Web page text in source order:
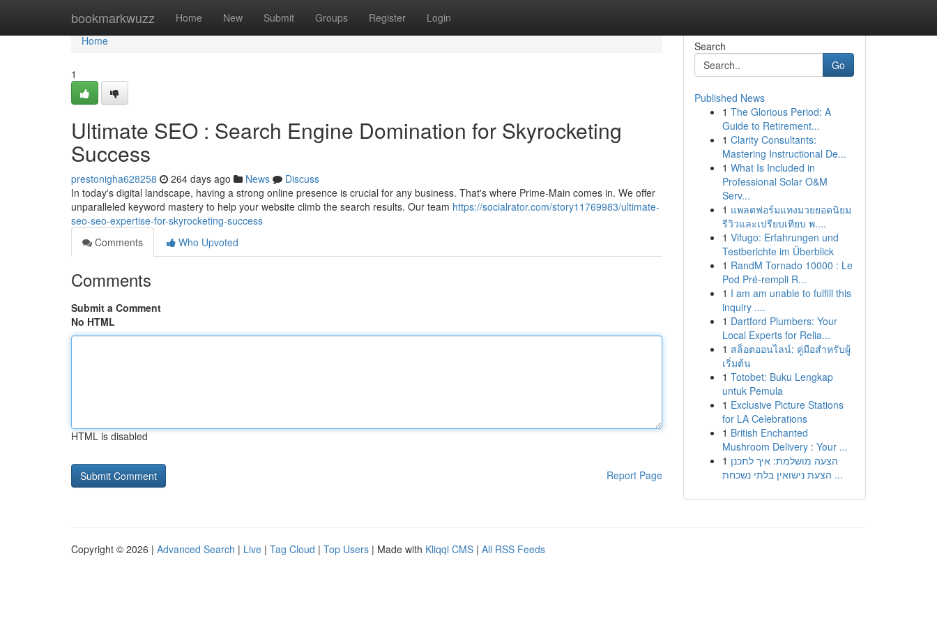
bookmarkwuzz Home New Submit Groups Register Login
Home
Home
1
Ultimate SEO : Search Engine Domination for Skyrocketing
Success
prestonigha628258 264 days ago News
Discuss
In today's digital landscape, having a strong online presence is crucial for any business. That's where Prime-Main comes in. We offer
unparalleled keyword mastery to help your website climb the search results. Our team https://socialrator.com/story11769983/ultimate-
seo-seo-expertise-for-skyrocketing-success
Comments
Who Upvoted
Comments
Submit a Comment
No HTML
HTML is disabled
Report Page
Search
Go
Published News
1 The Glorious Period: A
Guide to Retirement...
1 Clarity Consultants:
Mastering Instructional De...
1 What Is Included in
Professional Solar O&M
Serv...
1 แพลตฟอร์มแทงมวยยอดนิยม
รีวิวและเปรียบเทียบ พ....
1 Vifugo: Erfahrungen und
Testberichte im Überblick
1 RandM Tornado 10000 : Le
Pod Pré-rempli R...
1 I am am unable to fulfill this
inquiry ....
1 Dartford Plumbers: Your
Local Experts for Relia...
1 สล็อตออนไลน์: คู่มือสำหรับผู้
เริ่มต้น
1 Totobet: Buku Lengkap
untuk Pemula
1 Exclusive Picture Stations
for LA Celebrations
1 British Enchanted
Mushroom Delivery : Your ...
1 הצעה מושלמת: איך לתכנן
הצעת נישואין בלתי נשכחת ...
Copyright © 2026 | Advanced Search | Live | Tag Cloud | Top Users | Made with Kliqqi CMS | All RSS Feeds